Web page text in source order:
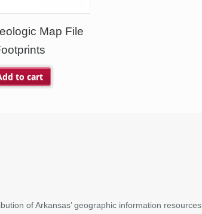
Map File
to cart
of Arkansas’ geographic information resources.